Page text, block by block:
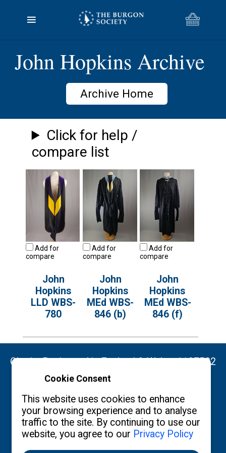
Cookie Consent
This website uses cookies to enhance
your browsing experience and to analyse
traffic to the site. By continuing to use our
website, you agree to our Privacy Policy
John Hopkins Archive
Archive Home
Click for help /
compare list
Add for
compare
John
Hopkins
LLD WBS-
780
Add for
compare
John
Hopkins
MEd WBS-
846 (b)
Add for
compare
John
Hopkins
MEd WBS-
846 (f)
Charity Registered in England & Wales: 1137522
Copyright ©2026 The Burgon Society
Contact us Privacy Policy What's New